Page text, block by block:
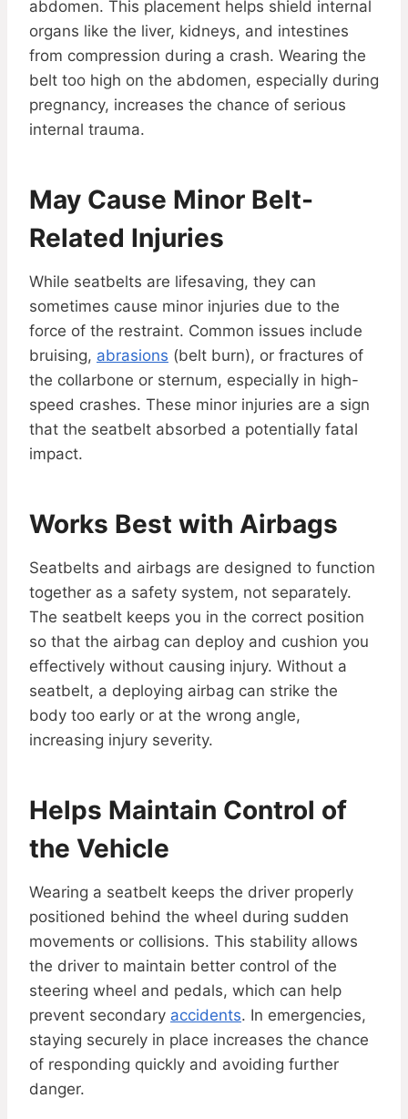
abdomen. This placement helps shield internal
organs like the liver, kidneys, and intestines
from compression during a crash. Wearing the
belt too high on the abdomen, especially during
pregnancy, increases the chance of serious
internal trauma.
May Cause Minor Belt-
Related Injuries
While seatbelts are lifesaving, they can
sometimes cause minor injuries due to the
force of the restraint. Common issues include
bruising, abrasions (belt burn), or fractures of
the collarbone or sternum, especially in high-
speed crashes. These minor injuries are a sign
that the seatbelt absorbed a potentially fatal
impact.
Works Best with Airbags
Seatbelts and airbags are designed to function
together as a safety system, not separately.
The seatbelt keeps you in the correct position
so that the airbag can deploy and cushion you
effectively without causing injury. Without a
seatbelt, a deploying airbag can strike the
body too early or at the wrong angle,
increasing injury severity.
Helps Maintain Control of
the Vehicle
Wearing a seatbelt keeps the driver properly
positioned behind the wheel during sudden
movements or collisions. This stability allows
the driver to maintain better control of the
steering wheel and pedals, which can help
prevent secondary accidents. In emergencies,
staying securely in place increases the chance
of responding quickly and avoiding further
danger.